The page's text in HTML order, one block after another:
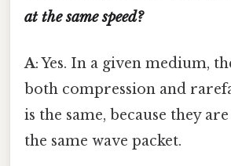
at the same speed?
A: Yes. In a given medium,
both compression and
is the same, because they
the same wave packet.